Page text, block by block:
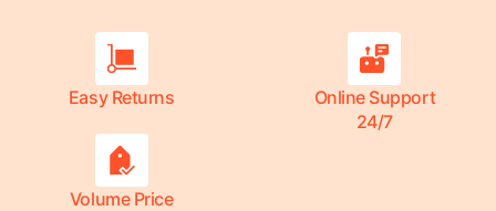
Easy Returns
Online Support
24/7
Volume Price